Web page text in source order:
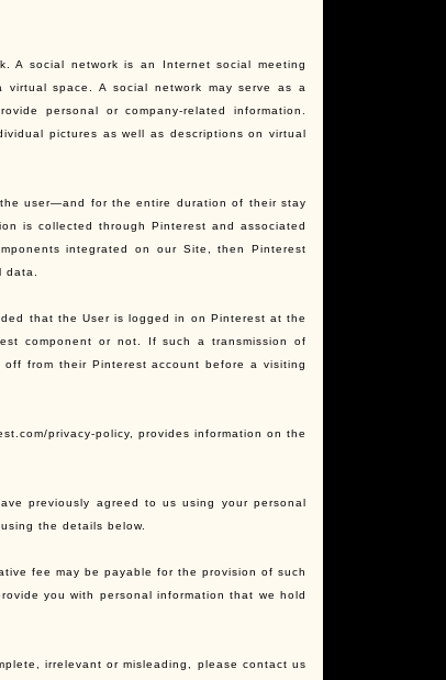
A social network is an Internet social meeting
space. A social network may serve as a
personal or company-related information.
pictures as well as descriptions on virtual
user—and for the entire duration of their stay
is collected through Pinterest and associated
integrated on our Site, then Pinterest
that the User is logged in on Pinterest at the
component or not. If such a transmission of
from their Pinterest account before a visiting
privacy-policy, provides information on the
previously agreed to us using your personal
the details below.
fee may be payable for the provision of such
you with personal information that we hold
irrelevant or misleading, please contact us